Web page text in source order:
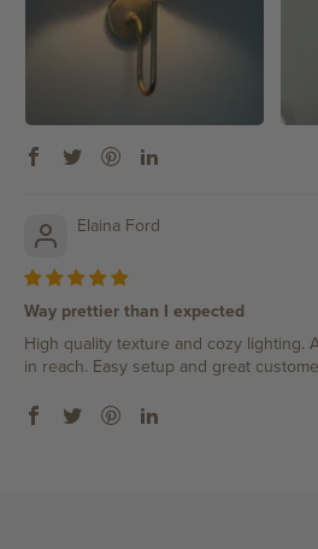
Elaina Ford
Way prettier than I expected
High quality texture and cozy lighting.
in reach. Easy setup and great